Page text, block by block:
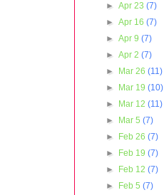
►Apr 23(7)
►Apr 16(7)
►Apr 9(7)
►Apr 2(7)
►
Mar 26(11)
►
Mar 19(10)
►
Mar 12(11)
►
Mar 5(7)
►
Feb 26(7)
►
Feb 19(7)
►
Feb 12(7)
►
Feb 5(7)